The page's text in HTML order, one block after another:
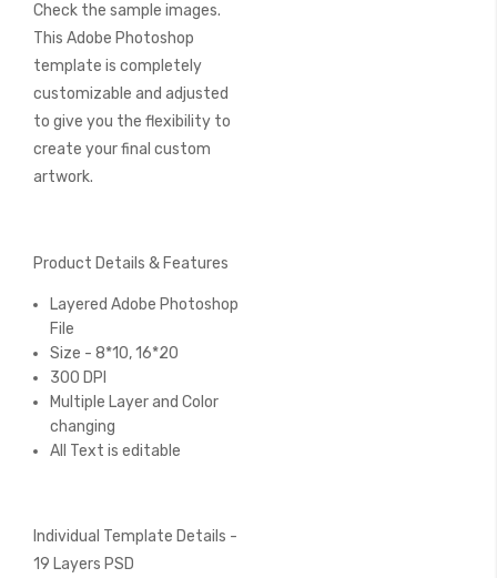
Check the sample images.
This Adobe Photoshop
template is completely
customizable and adjusted
to give you the flexibility to
create your final custom
artwork.
Product Details & Features
Layered Adobe Photoshop
File
Size - 8*10, 16*20
300 DPI
Multiple Layer and Color
changing
All Text is editable
Individual Template Details -
19 Layers PSD